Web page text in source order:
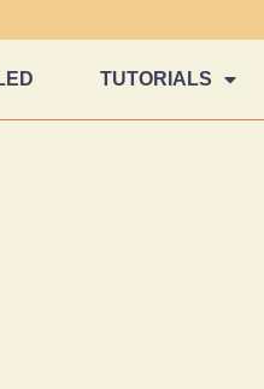
TUTORIALS